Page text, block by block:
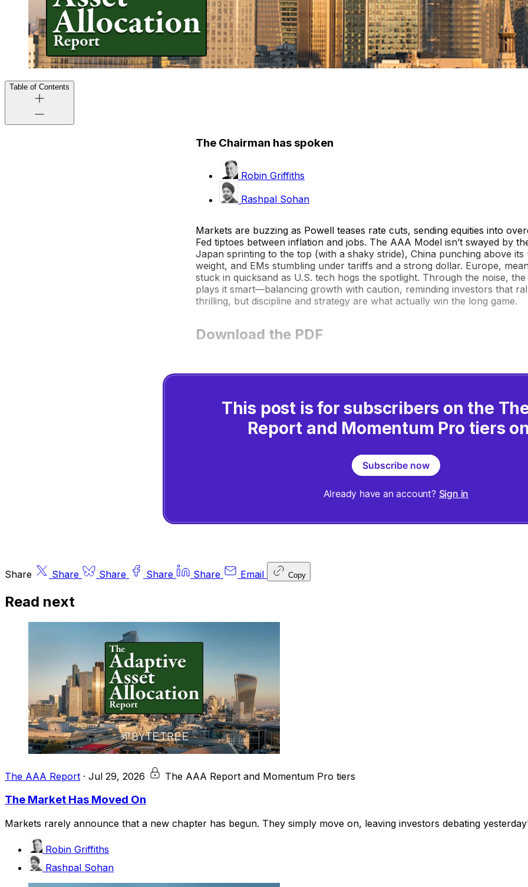
Table of Contents
The Chairman has spoken
Robin Griffiths
Rashpal Sohan
Markets are buzzing as Powell teases rate cuts, sending equities into
Fed tiptoes between inflation and jobs. The AAA Model isn’t swayed by
Japan sprinting to the top (with a shaky stride), China punching above its
weight, and EMs stumbling under tariffs and a strong dollar. Europe,
stuck in quicksand as U.S. tech hogs the spotlight. Through the noise,
plays it smart—balancing growth with caution, reminding investors that
thrilling, but discipline and strategy are what actually win the long game.
Download the PDF
This post is for subscribers on the
Report and Momentum Pro tiers
Subscribe now
Already have an account? Sign in
Share Share Share Share Share Email Copy
Read next
The AAA Report · Jul 29, 2026 The AAA Report and Momentum Pro tiers
The Market Has Moved On
Markets rarely announce that a new chapter has begun. They simply move on, leaving investors debating
Robin Griffiths
Rashpal Sohan